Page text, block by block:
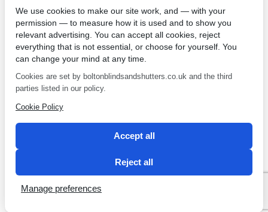
with a non-obligatory quote for their wide selection of blinds.
Their blackout blinds are available in different fabrics and
patterns, whether floral or plain.
Blackout blinds in Bolton are great for anyone who wants
functionality and good looks. They are versatile and can be
used anywhere in the home or office. Not only are the effective
for blocking out light, but the strong fabrics equip them with
insulation properties too. The services from Bolton Sunblinds
include measuring up your windows, tailor-making your blinds
Bolton Sunblinds
←
Professional Blind Repairs in
We use cookies to make our site work, and — with your
permission — to measure how it is used and to show you
relevant advertising. You can accept all cookies, reject
everything that is not essential, or choose for yourself. You
can change your mind at any time.
Cookies are set by boltonblindsandshutters.co.uk and the third
parties listed in our policy.
Cookie Policy
Accept all
Reject all
Manage preferences